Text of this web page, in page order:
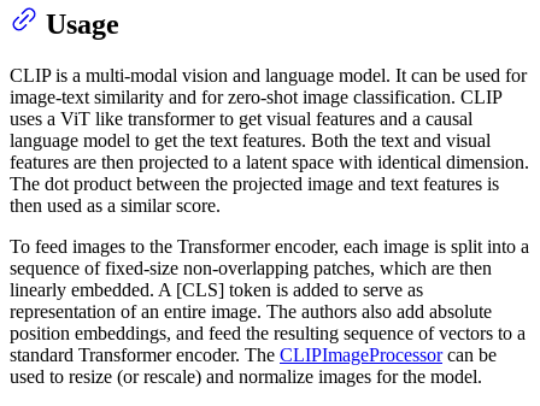
Usage
CLIP is a multi-modal vision and language model. It can be used for
image-text similarity and for zero-shot image classification. CLIP
uses a ViT like transformer to get visual features and a causal
language model to get the text features. Both the text and visual
features are then projected to a latent space with identical dimension.
The dot product between the projected image and text features is
then used as a similar score.
To feed images to the Transformer encoder, each image is split into a
sequence of fixed-size non-overlapping patches, which are then
linearly embedded. A [CLS] token is added to serve as
representation of an entire image. The authors also add absolute
position embeddings, and feed the resulting sequence of vectors to a
standard Transformer encoder. The CLIPImageProcessorcan be
used to resize (or rescale) and normalize images for the model.